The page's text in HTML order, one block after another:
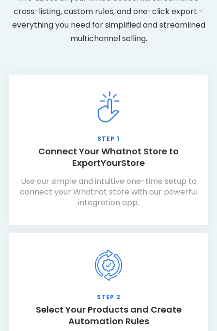
cross-listing, custom rules, and one-click export -
everything you need for simplified and streamlined
multichannel selling.
STEP 1
Connect Your Whatnot Store to
ExportYourStore
Use our simple and intuitive one-time setup to
connect your Whatnot store with our powerful
integration app.
STEP 2
Select Your Products and Create
Automation Rules